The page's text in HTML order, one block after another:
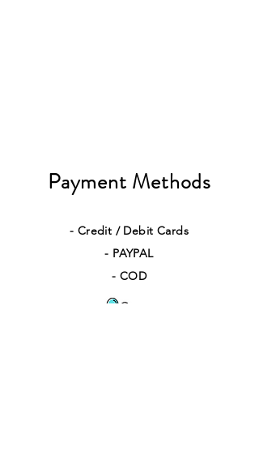
Payment Methods
- Credit / Debit Cards
- PAYPAL
- COD